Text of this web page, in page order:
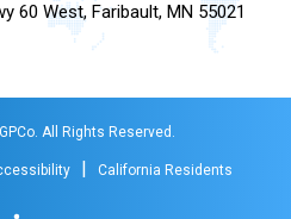
60 West, Faribault, MN 55021
All Rights Reserved.
California Residents